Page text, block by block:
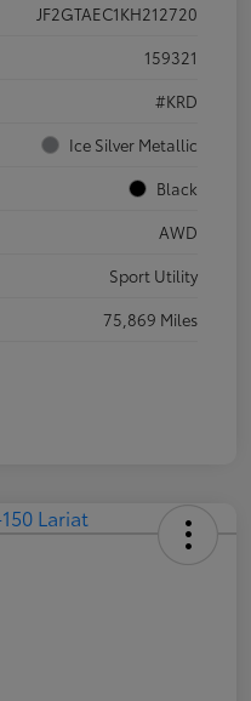
JF2GTAEC1KH212720
159321
#KRD
Ice Silver Metallic
Black
AWD
Sport Utility
75,869 Miles